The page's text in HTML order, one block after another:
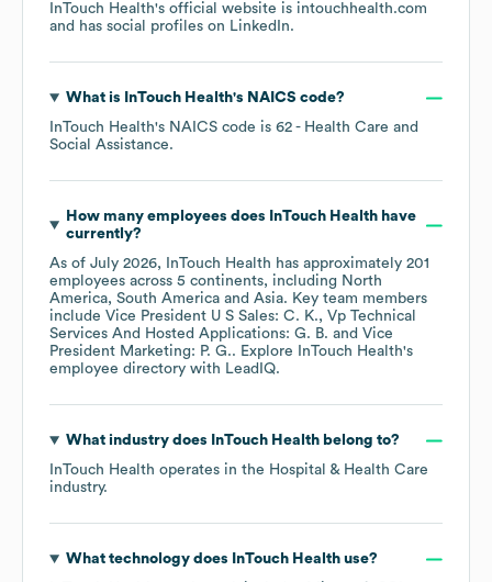
InTouch Health's official website is intouchhealth.com
and has social profiles on LinkedIn.
What is InTouch Health's NAICS code?
InTouch Health's NAICS code is 62 - Health Care and
Social Assistance.
How many employees does InTouch Healthhave
currently?
As of July 2026, InTouch Health has approximately 201
employees across 5 continents, including North
America South America Asia. Key team members
include Vice President U S Sales: C. K.
Vp Technical
Services And Hosted Applications: G. B.
Vice
President Marketing: P. G.. Explore InTouch Health's
employee directory with LeadIQ.
What industry does InTouch Healthbelong to?
InTouch Health operates in the Hospital & Health Care
industry.
What technology does InTouch Healthuse?